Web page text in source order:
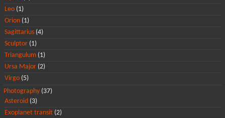
Leo (1)
Orion (1)
Sagittarius (4)
Sculptor (1)
Triangulum (1)
Ursa Major (2)
Virgo (5)
Photography (37)
Asteroid (3)
Exoplanet transit (2)